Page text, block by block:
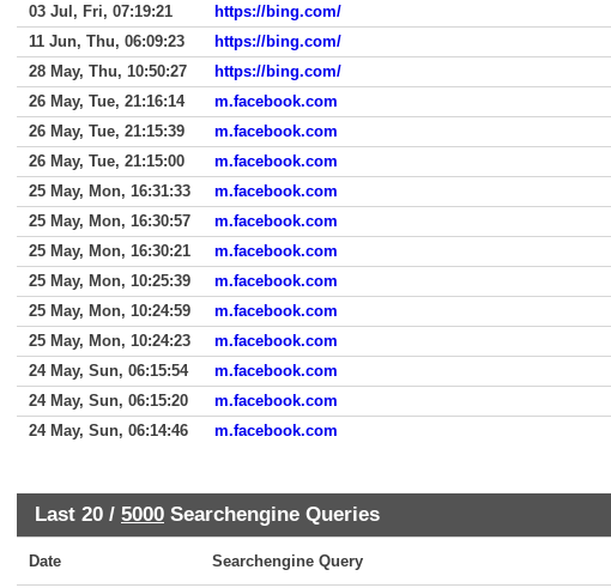
03 Jul, Fri, 07:19:21
https://bing.com/
11 Jun, Thu, 06:09:23
https://bing.com/
28 May, Thu, 10:50:27
https://bing.com/
26 May, Tue, 21:16:14
m.facebook.com
26 May, Tue, 21:15:39
m.facebook.com
26 May, Tue, 21:15:00
m.facebook.com
25 May, Mon, 16:31:33
m.facebook.com
25 May, Mon, 16:30:57
m.facebook.com
25 May, Mon, 16:30:21
m.facebook.com
25 May, Mon, 10:25:39
m.facebook.com
25 May, Mon, 10:24:59
m.facebook.com
25 May, Mon, 10:24:23
m.facebook.com
24 May, Sun, 06:15:54
m.facebook.com
24 May, Sun, 06:15:20
m.facebook.com
24 May, Sun, 06:14:46
m.facebook.com
Last 20 / 5000 Searchengine Queries
Date Searchengine Query